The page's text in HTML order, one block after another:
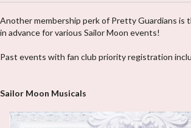
Another membership perk of Pretty Guardians is
in advance for various Sailor Moon events!
Past events with fan club priority registration
Sailor Moon Musicals